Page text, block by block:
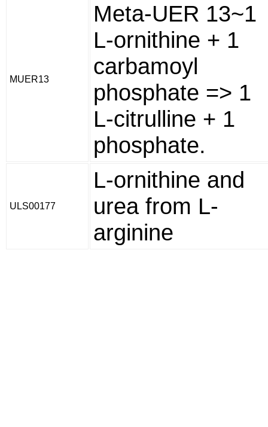
MUER13
Meta-UER 13~1
L-ornithine + 1
carbamoyl
phosphate => 1
L-citrulline + 1
phosphate.
ULS00177
L-ornithine and
urea from L-
arginine